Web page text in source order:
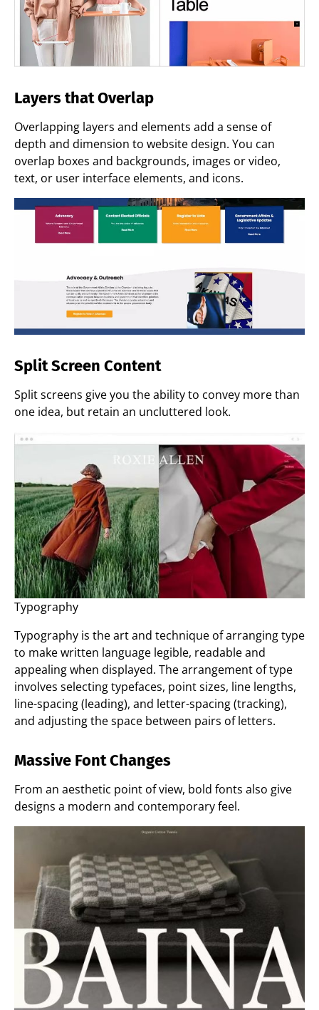
Layers that Overlap
Overlapping layers and elements add a sense of
depth and dimension to website design. You can
overlap boxes and backgrounds, images or video,
text, or user interface elements, and icons.
Split Screen Content
Split screens give you the ability to convey more than
one idea, but retain an uncluttered look.
Typography
Typography is the art and technique of arranging type
to make written language legible, readable and
appealing when displayed. The arrangement of type
involves selecting typefaces, point sizes, line lengths,
line-spacing (leading), and letter-spacing (tracking),
and adjusting the space between pairs of letters.
Massive Font Changes
From an aesthetic point of view, bold fonts also give
designs a modern and contemporary feel.